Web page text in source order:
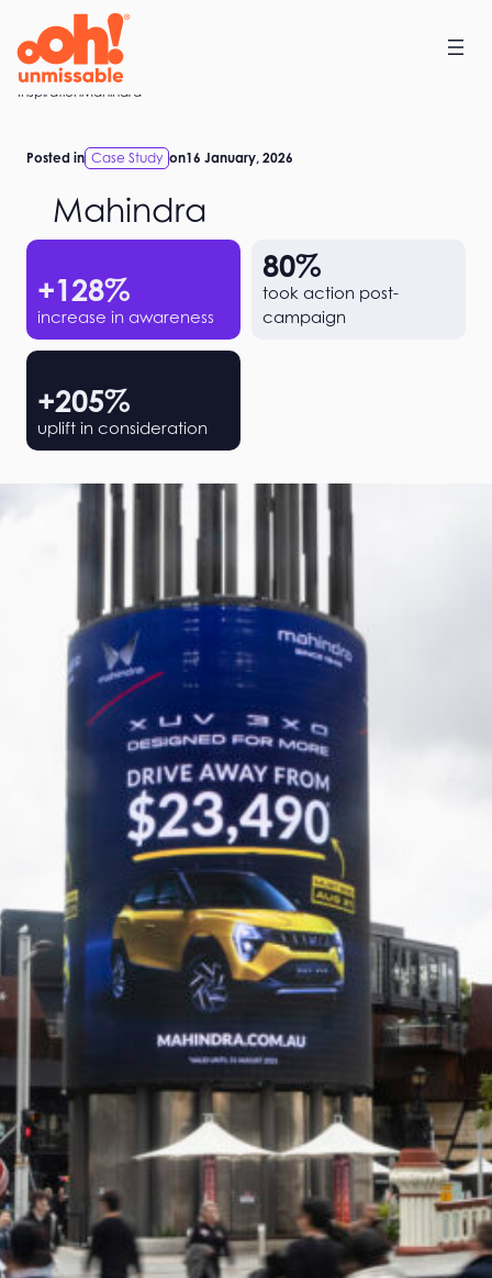
content
Home
InspirationMahindra
Posted in Case Study on16 January, 2026
Mahindra
+128%
increase in awareness
80%
took action post-
campaign
+205%
uplift in consideration